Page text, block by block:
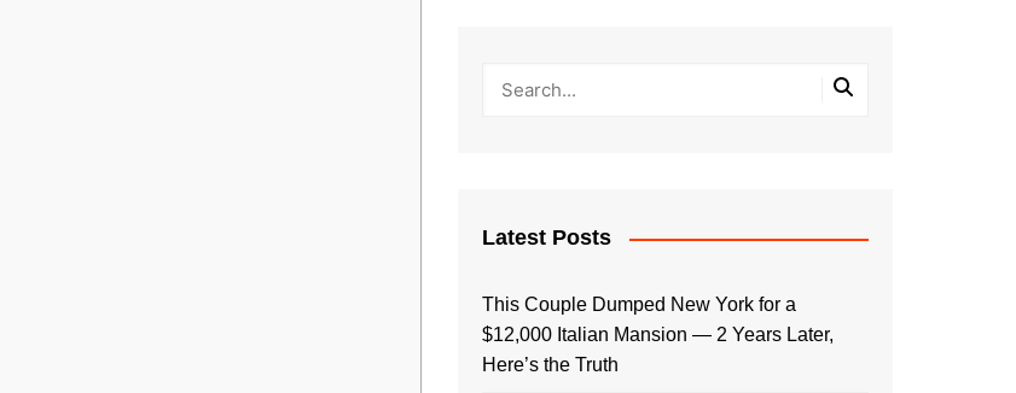
Latest Posts
This Couple Dumped New York for a
$12,000 Italian Mansion — 2 Years Later,
Here’s the Truth